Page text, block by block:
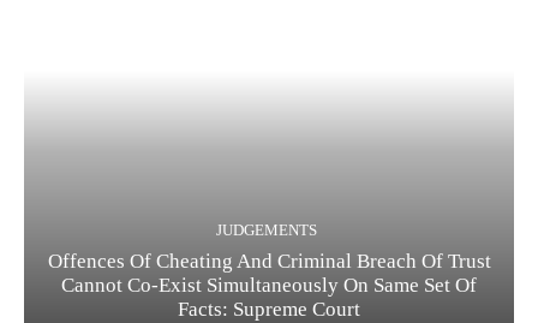
JUDGEMENTS
Offences Of Cheating And Criminal Breach Of Trust
Cannot Co-Exist Simultaneously On Same Set Of
Facts: Supreme Court